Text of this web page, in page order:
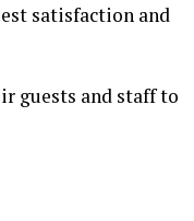
satisfaction and
guests and staff to